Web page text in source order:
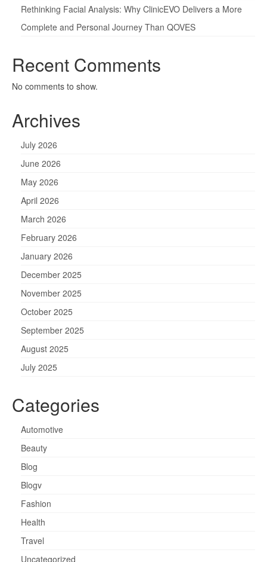
Rethinking Facial Analysis: Why ClinicEVO Delivers a More
Complete and Personal Journey Than QOVES
Recent Comments
No comments to show.
Archives
July 2026
June 2026
May 2026
April 2026
March 2026
February 2026
January 2026
December 2025
November 2025
October 2025
September 2025
August 2025
July 2025
Categories
Automotive
Beauty
Blog
Blogv
Fashion
Health
Travel
Uncategorized